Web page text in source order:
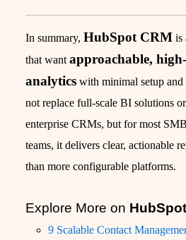
In summary, HubSpot CRM is
that want approachable,
analytics with minimal setup
not replace full-scale BI solutions
enterprise CRMs, but for most
teams, it delivers clear, actionable
than more configurable platforms.
Explore More on
9 Scalable Contact